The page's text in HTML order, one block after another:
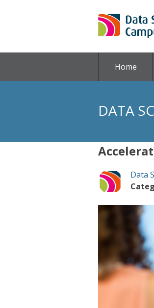
Home
DATA
Data